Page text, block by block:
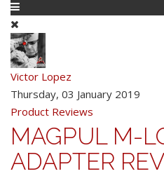
Victor Lopez
Thursday, 03 January 2019
Product Reviews
MAGPUL M-
ADAPTER